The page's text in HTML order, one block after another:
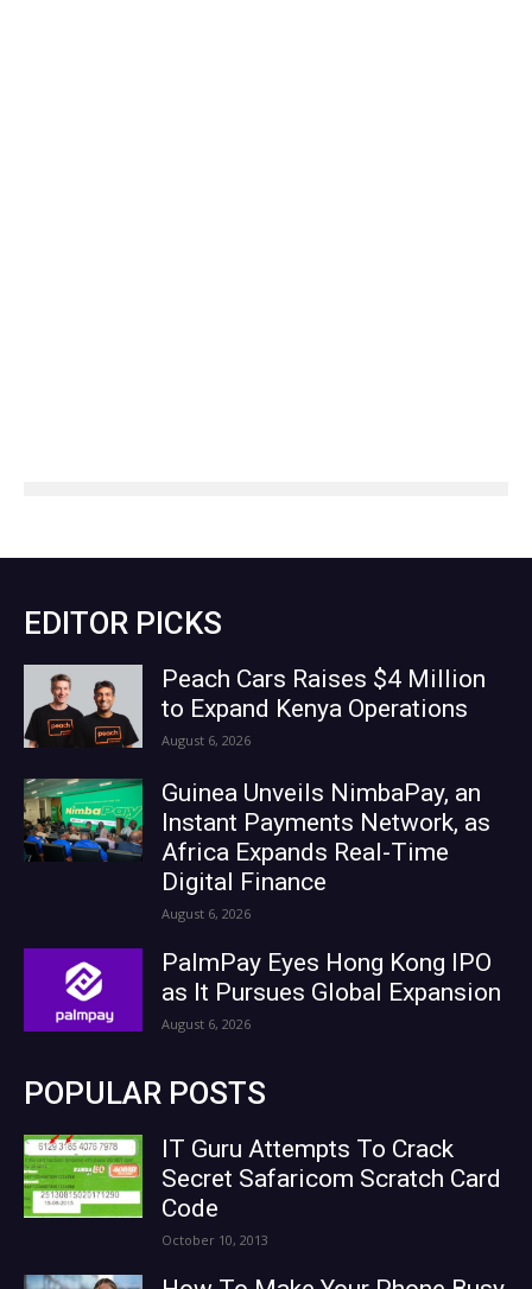
EDITOR PICKS
Peach Cars Raises $4 Million
to Expand Kenya Operations
August 6, 2026
Guinea Unveils NimbaPay, an
Instant Payments Network, as
Africa Expands Real-Time
Digital Finance
August 6, 2026
PalmPay Eyes Hong Kong IPO
as It Pursues Global Expansion
August 6, 2026
POPULAR POSTS
IT Guru Attempts To Crack
Secret Safaricom Scratch Card
Code
October 10, 2013